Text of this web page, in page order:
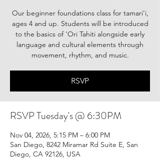
Our beginner foundations class for tamari'i,
ages 4 and up. Students will be introduced
to the basics of 'Ori Tahiti alongside early
language and cultural elements through
movement, rhythm, and music.
RSVP
RSVP Tuesday's @ 6:30PM
Nov 04, 2026, 5:15 PM – 6:00 PM
San Diego, 8242 Miramar Rd Suite E, San
Diego, CA 92126, USA